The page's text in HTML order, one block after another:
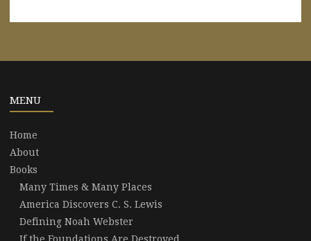
MENU
Home
About
Books
Many Times & Many Places
America Discovers C. S. Lewis
Defining Noah Webster